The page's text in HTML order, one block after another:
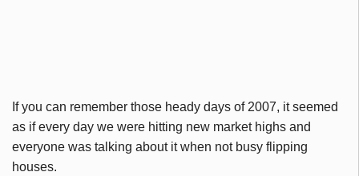
If you can remember those heady days of 2007, it seemed
as if every day we were hitting new market highs and
everyone was talking about it when not busy flipping
houses.